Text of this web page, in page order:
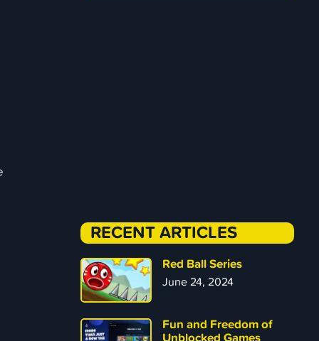
RECENT ARTICLES
Red Ball Series
June 24, 2024
Fun and Freedom of
Unblocked Games